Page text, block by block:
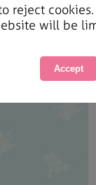
reject
will be